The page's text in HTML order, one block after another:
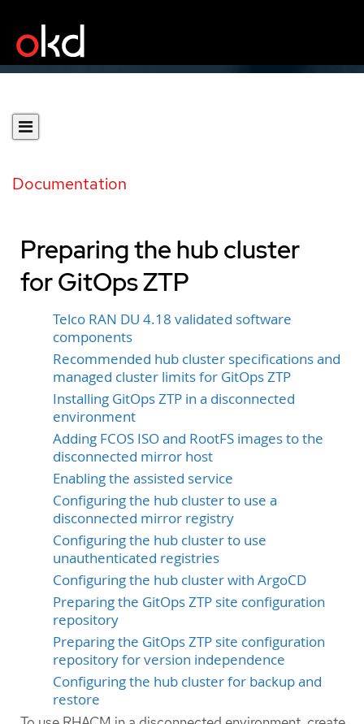
Documentation
Preparing the hub cluster
for GitOps ZTP
Telco RAN DU 4.18 validated software
components
Recommended hub cluster specifications and
managed cluster limits for GitOps ZTP
Installing GitOps ZTP in a disconnected
environment
Adding FCOS ISO and RootFS images to the
disconnected mirror host
Enabling the assisted service
Configuring the hub cluster to use a
disconnected mirror registry
Configuring the hub cluster to use
unauthenticated registries
Configuring the hub cluster with ArgoCD
Preparing the GitOps ZTP site configuration
repository
Preparing the GitOps ZTP site configuration
repository for version independence
Configuring the hub cluster for backup and
restore